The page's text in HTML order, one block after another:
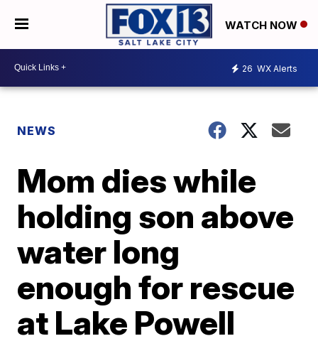
WATCH NOW
26 WX Alerts
NEWS
Mom dies while
holding son above
water long
enough for rescue
at Lake Powell